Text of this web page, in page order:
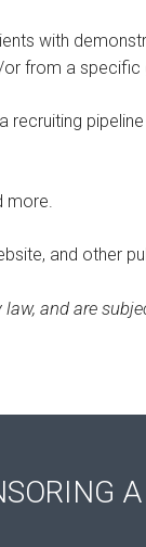
with
from a specific
recruiting
more.
and other
and are